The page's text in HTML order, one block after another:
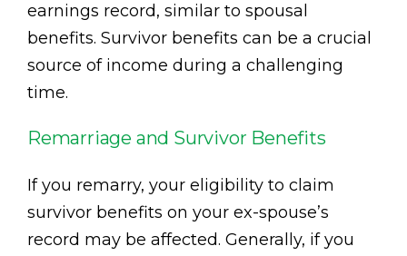
earnings record, similar to spousal
benefits. Survivor benefits can be a crucial
source of income during a challenging
time.
Remarriage and Survivor Benefits
If you remarry, your eligibility to claim
survivor benefits on your ex-spouse’s
record may be affected. Generally, if you